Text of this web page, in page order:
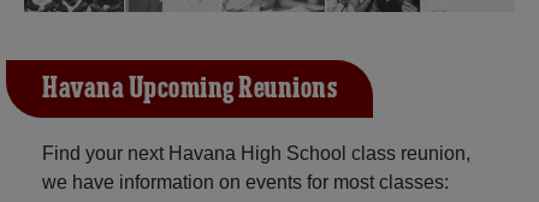
Havana Upcoming Reunions
Find your next Havana High School class reunion,
we have information on events for most classes: